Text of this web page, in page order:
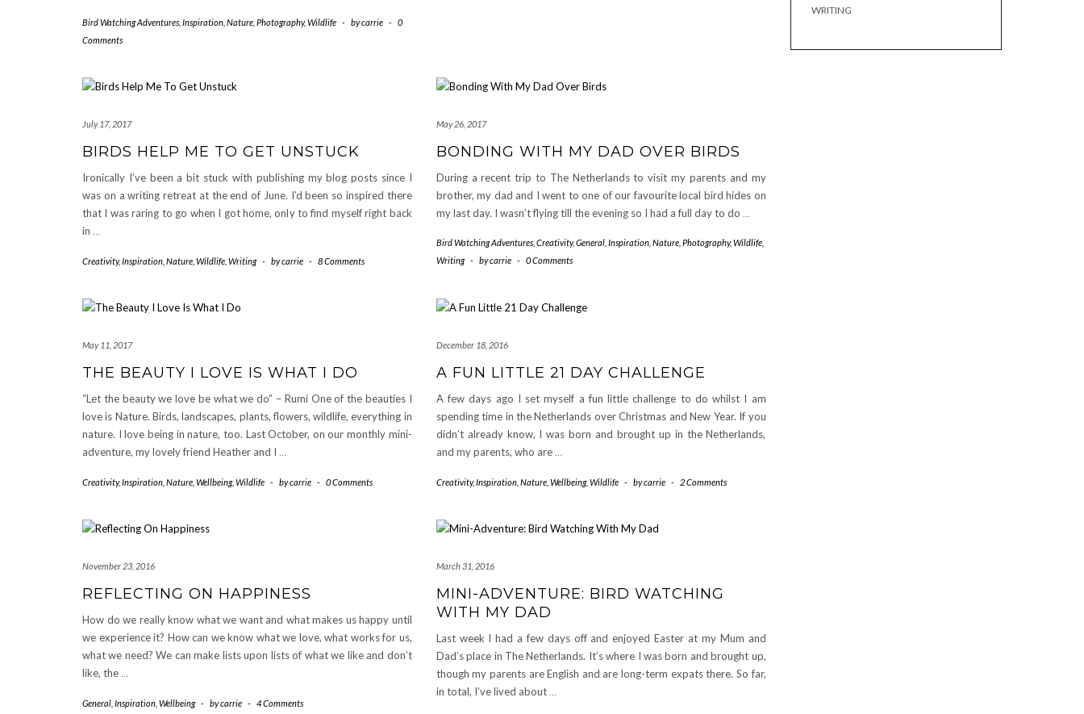
Bird Watching Adventures Inspiration Nature Photography,Wildlife - bycarrie -
0
Comments
July 17, 2017
BIRDS HELP ME TO GET UNSTUCK
Ironically I’ve been a bit stuck with publishing my blog posts since I
was on a writing retreat at the end of June. I’d been so inspired there
that I was raring to go when I got home, only to find myself right back
in …
Creativity,Inspiration Nature Wildlife Writing - bycarrie - 8 Comments
May 26, 2017
BONDING WITH MY DAD OVER BIRDS
During a recent trip to The Netherlands to visit my parents and my
brother, my dad and I went to one of our favourite local bird hides on
my last day. I wasn’t flying till the evening so I had a full day to do …
Bird Watching Adventures, Creativity,General, Inspiration, Nature, Photography,Wildlife,
Writing - bycarrie - 0 Comments
May 11, 2017
THE BEAUTY I LOVE IS WHAT I DO
“Let the beauty we love be what we do” – Rumi One of the beauties I
love is Nature. Birds, landscapes, plants, flowers, wildlife, everything in
nature. I love being in nature, too. Last October, on our monthly mini-
adventure, my lovely friend Heather and I …
Creativity,Inspiration Nature Wellbeing, Wildlife - bycarrie - 0 Comments
December 18, 2016
A FUN LITTLE 21 DAY CHALLENGE
A few days ago I set myself a fun little challenge to do whilst I am
spending time in the Netherlands over Christmas and New Year. If you
didn’t already know, I was born and brought up in the Netherlands,
and my parents, who are …
Creativity,Inspiration, Nature, Wellbeing, Wildlife - bycarrie - 2 Comments
November 23, 2016
REFLECTING ON HAPPINESS
How do we really know what we want and what makes us happy until
we experience it? How can we know what we love, what works for us,
what we need? We can make lists upon lists of what we like and don’t
like, the …
General Inspiration Wellbeing - bycarrie - 4 Comments
March 31, 2016
MINI-ADVENTURE: BIRD WATCHING
WITH MY DAD
Last week I had a few days off and enjoyed Easter at my Mum and
Dad’s place in The Netherlands. It’s where I was born and brought up,
though my parents are English and are long-term expats there. So far,
in total, I’ve lived about …
WRITING